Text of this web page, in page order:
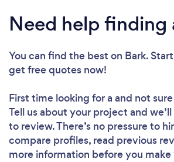
Need help finding
You can find the best on Bark.
get free quotes now!
First time looking for a and not
Tell us about your project and
to review. There’s no pressure to
compare profiles, read previous
more information before you